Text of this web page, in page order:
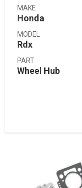
MAKE
Honda
MODEL
Rdx
PART
Wheel Hub